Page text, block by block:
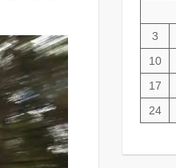
3
10
17
24